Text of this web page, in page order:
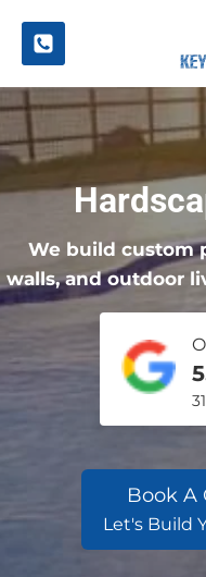
content
We build custom
walls, and outdoor
Book A
Let's Build